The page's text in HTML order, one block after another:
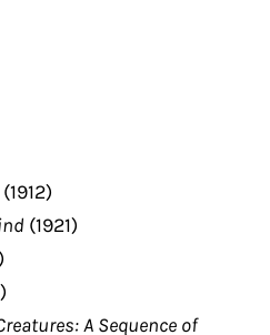
(1912)
(1921)
A Sequence of